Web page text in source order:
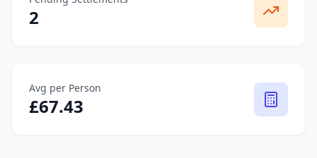
2
Avg per Person
£67.43